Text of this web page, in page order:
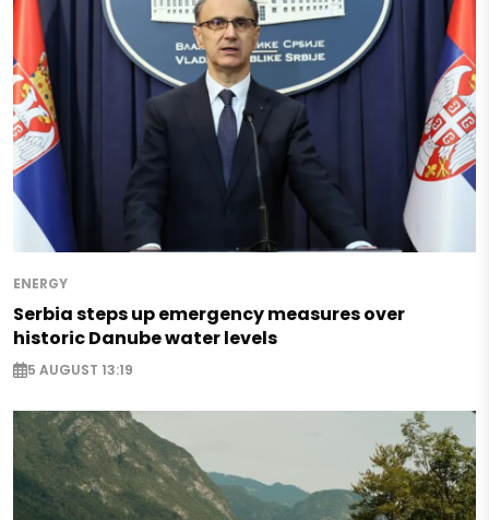
ENERGY
Serbia steps up emergency measures over
historic Danube water levels
5 AUGUST 13:19